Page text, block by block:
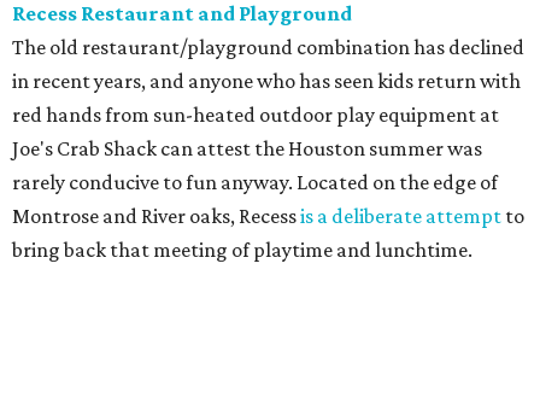
Recess Restaurant and Playground
The old restaurant/playground combination has declined
in recent years, and anyone who has seen kids return with
red hands from sun-heated outdoor play equipment at
Joe's Crab Shack can attest the Houston summer was
rarely conducive to fun anyway. Located on the edge of
Montrose and River oaks, Recessis a deliberate attempt to
bring back that meeting of playtime and lunchtime.